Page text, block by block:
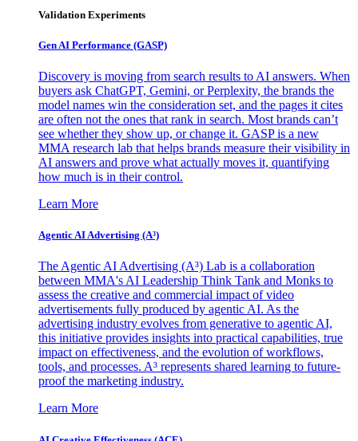
Validation Experiments
Gen AI Performance (GASP)
Discovery is moving from search results to AI answers. When
buyers ask ChatGPT, Gemini, or Perplexity, the brands the
model names win the consideration set, and the pages it cites
are often not the ones that rank in search. Most brands can’t
see whether they show up, or change it. GASP is a new
MMA research lab that helps brands measure their visibility in
AI answers and prove what actually moves it, quantifying
how much is in their control.
Learn More
Agentic AI Advertising (A³)
The Agentic AI Advertising (A³) Lab is a collaboration
between MMA's AI Leadership Think Tank and Monks to
assess the creative and commercial impact of video
advertisements fully produced by agentic AI. As the
advertising industry evolves from generative to agentic AI,
this initiative provides insights into practical capabilities, true
impact on effectiveness, and the evolution of workflows,
tools, and processes. A³ represents shared learning to future-
proof the marketing industry.
Learn More